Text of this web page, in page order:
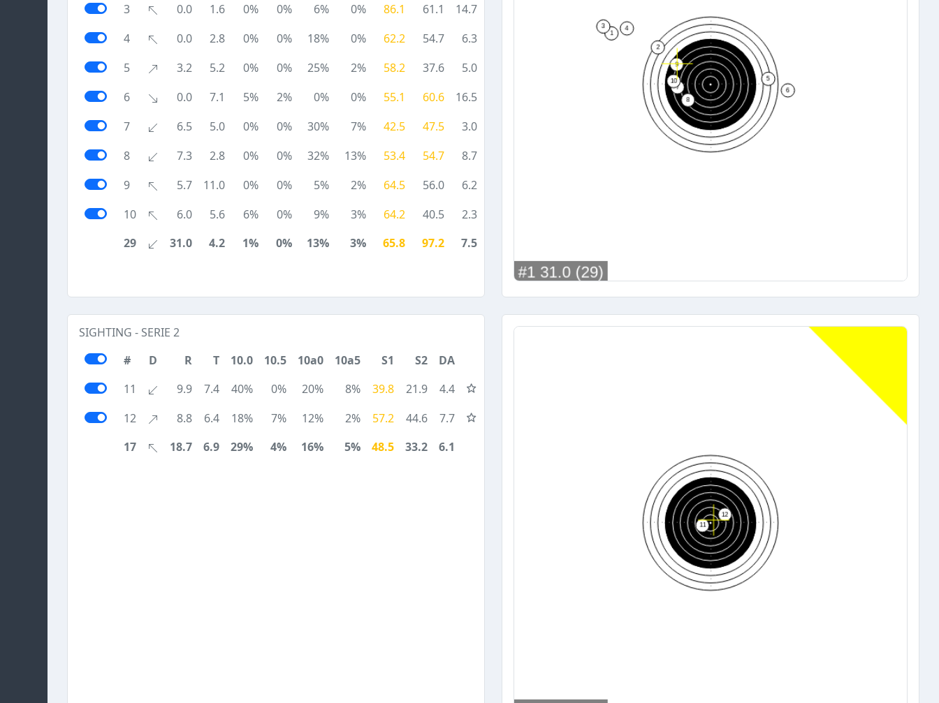
3 0.0 1.6 0% 0% 6% 0% 86.1 61.1
14.7
4
0.0 2.8 0% 0% 18% 0% 62.2 54.7
6.3
5
3.2 5.2 0% 0% 25% 2% 58.2 37.6
5.0
6
0.0 7.1 5% 2% 0% 0% 55.1 60.6
16.5
7
6.5 5.0 0% 0% 30% 7% 42.5 47.5
3.0
8
7.3 2.8 0% 0% 32% 13% 53.4 54.7
8.7
9
5.7 11.0 0% 0% 5% 2% 64.5 56.0
6.2
10
6.0 5.6 6% 0% 9% 3% 64.2 40.5
2.3
29
31.0 4.2 1% 0% 13% 3% 65.8 97.2 7.5
SIGHTING - SERIE 2
#
D R T 10.0 10.5 10a0 10a5 S1 S2
DA
11
9.9 7.4 40% 0% 20% 8% 39.8 21.9
4.4
12
8.8 6.4 18% 7% 12% 2% 57.2 44.6
7.7
17
18.7 6.9 29% 4% 16% 5% 48.5 33.2 6.1